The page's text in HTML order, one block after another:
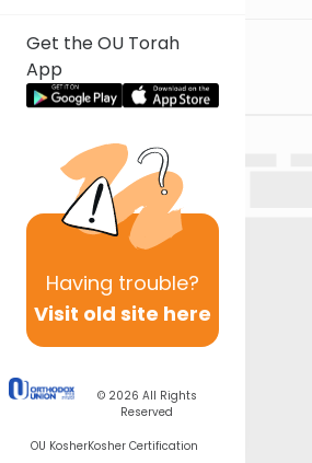
Get the OU Torah
App
Having trouble?
Visit old site here
© 2026 All Rights
Reserved
OU KosherKosher Certification